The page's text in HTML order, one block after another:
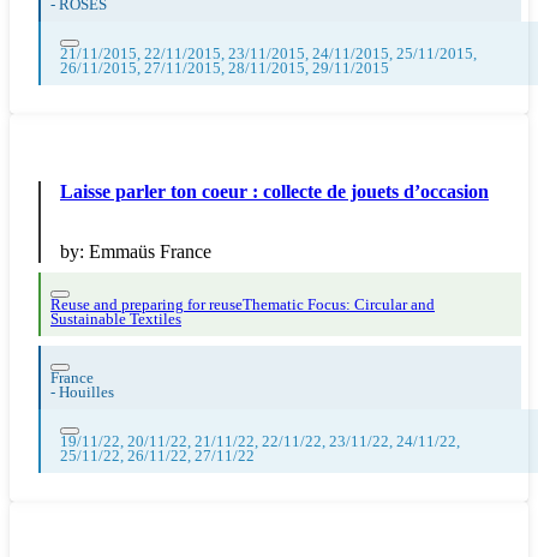
- ROSES
21/11/2015, 22/11/2015, 23/11/2015, 24/11/2015, 25/11/2015,
26/11/2015, 27/11/2015, 28/11/2015, 29/11/2015
Laisse parler ton coeur : collecte de jouets d’occasion
by: Emmaüs France
Reuse and preparing for reuseThematic Focus: Circular and
Sustainable Textiles
France
- Houilles
19/11/22, 20/11/22, 21/11/22, 22/11/22, 23/11/22, 24/11/22,
25/11/22, 26/11/22, 27/11/22